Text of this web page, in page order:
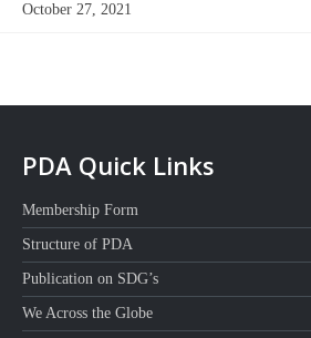
October 27, 2021
PDA Quick Links
Membership Form
Structure of PDA
Publication on SDG’s
We Across the Globe